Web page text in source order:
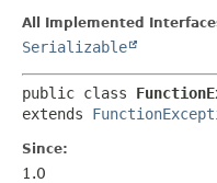
All Implemented
Serializable
public class
extends
Since:
1.0